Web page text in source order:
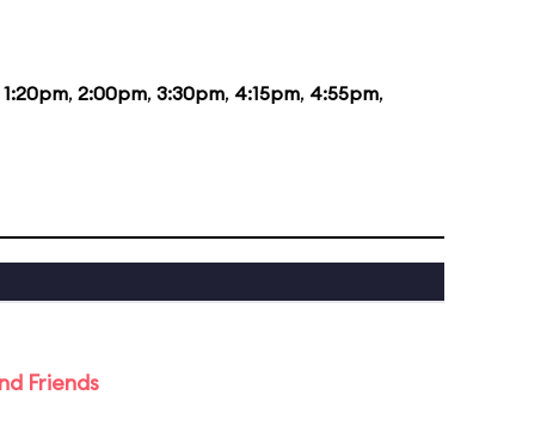
1:20pm, 2:00pm, 3:30pm, 4:15pm, 4:55pm,
Friends